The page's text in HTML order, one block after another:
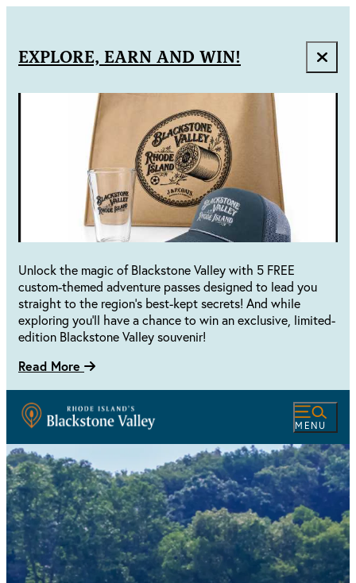
EXPLORE, EARN AND WIN!
Unlock the magic of Blackstone Valley with 5 FREE
custom-themed adventure passes designed to lead you
straight to the region's best-kept secrets! And while
exploring you'll have a chance to win an exclusive, limited-
edition Blackstone Valley souvenir!
Read More
MENU